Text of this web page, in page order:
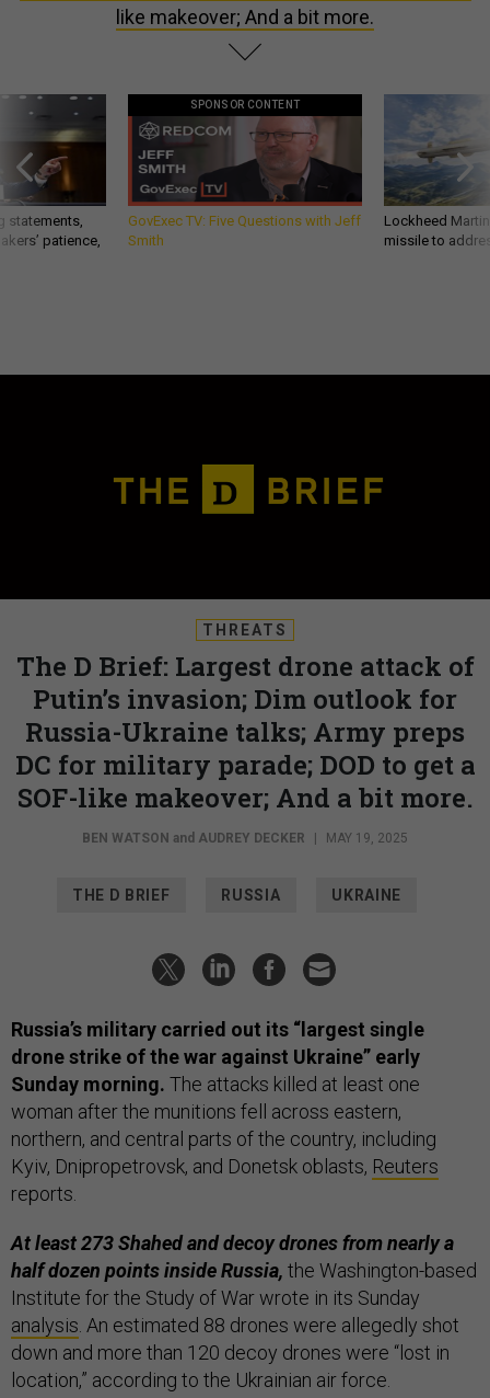
like makeover; And a bit more.
statements,
patience,
SPONSOR CONTENT
GovExec TV: Five Questions with Jeff
Smith
Lockheed
missile to
THREATS
The D Brief: Largest drone attack of
Putin’s invasion; Dim outlook for
Russia-Ukraine talks; Army preps
DC for military parade; DOD to get a
SOF-like makeover; And a bit more.
BEN WATSON and AUDREY DECKER MAY 19, 2025
THE D BRIEF RUSSIA UKRAINE
Russia’s military carried out its “largest single
drone strike of the war against Ukraine” early
Sunday morning. The attacks killed at least one
woman after the munitions fell across eastern,
northern, and central parts of the country, including
Kyiv, Dnipropetrovsk, and Donetsk oblasts, Reuters
reports.
At least 273 Shahed and decoy drones from nearly a
half dozen points inside Russia, the Washington-based
Institute for the Study of War wrote in its Sunday
analysis . An estimated 88 drones were allegedly shot
down and more than 120 decoy drones were “lost in
location,” according to the Ukrainian air force.